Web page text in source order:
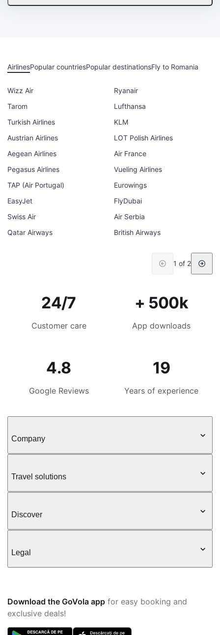
AirlinesPopular countriesPopular destinationsFly to Romania
Wizz Air
Ryanair
Tarom
Lufthansa
Turkish Airlines
KLM
Austrian Airlines
LOT Polish Airlines
Aegean Airlines
Air France
Pegasus Airlines
Vueling Airlines
TAP (Air Portugal)
Eurowings
EasyJet
FlyDubai
Swiss Air
Air Serbia
Qatar Airways
British Airways
1 of 2
24/7
Customer care
+ 500k
App downloads
4.8
Google Reviews
19
Years of experience
Company
Travel solutions
Discover
Legal
Download the GoVola app for easy booking and
exclusive deals!